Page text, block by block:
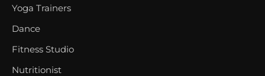
Yoga Trainers
Dance
Fitness Studio
Nutritionist